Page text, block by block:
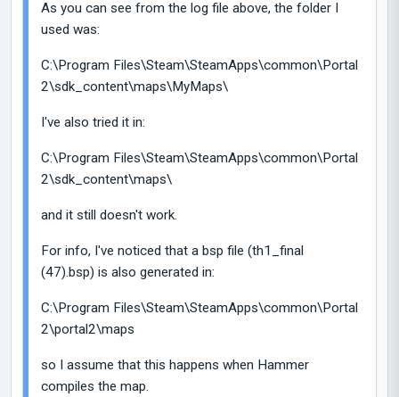
As you can see from the log file above, the folder I
used was:
C:\Program Files\Steam\SteamApps\common\Portal
2\sdk_content\maps\MyMaps\
I've also tried it in:
C:\Program Files\Steam\SteamApps\common\Portal
2\sdk_content\maps\
and it still doesn't work.
For info, I've noticed that a bsp file (th1_final
(47).bsp) is also generated in:
C:\Program Files\Steam\SteamApps\common\Portal
2\portal2\maps
so I assume that this happens when Hammer
compiles the map.